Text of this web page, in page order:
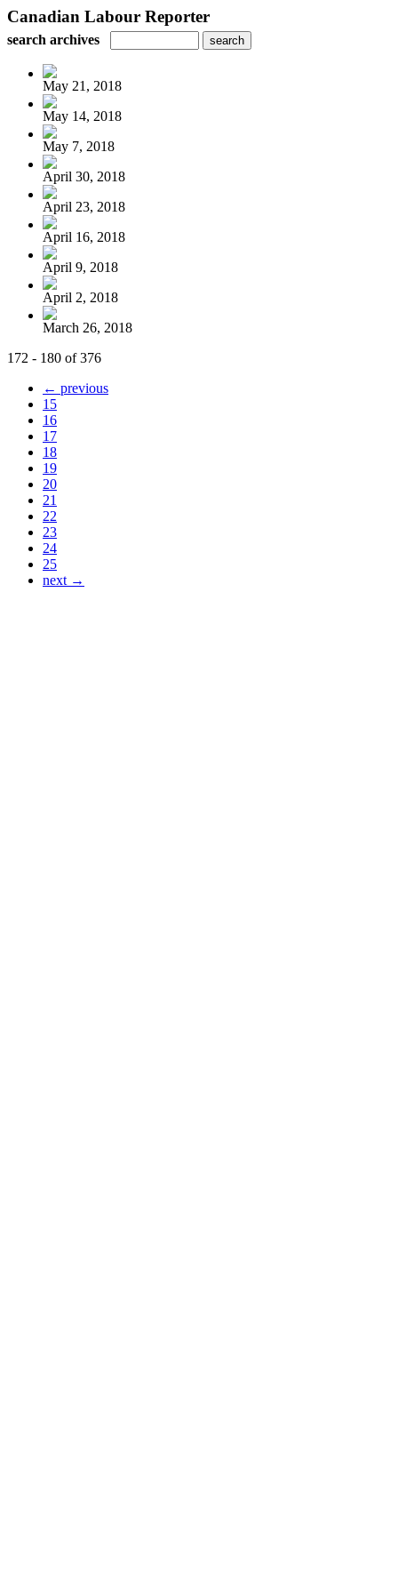
Canadian Labour Reporter
search archives
May 21, 2018
May 14, 2018
May 7, 2018
April 30, 2018
April 23, 2018
April 16, 2018
April 9, 2018
April 2, 2018
March 26, 2018
172 - 180 of 376
← previous
15
16
17
18
19
20
21
22
23
24
25
next →